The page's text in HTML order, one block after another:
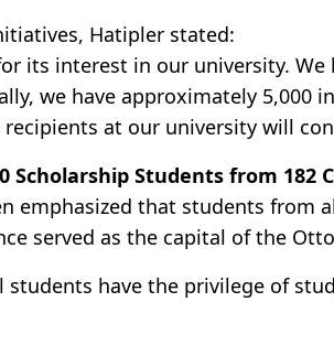
Hatipler stated:
its interest in our university. We
we have approximately 5,000
recipients at our university will
Scholarship Students from 182
emphasized that students from
served as the capital of the
have the privilege of